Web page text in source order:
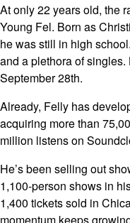
At only 22 years old, the
Young Fel. Born as
he was still in high
and a plethora of
September 28th.
Already, Felly has
acquiring more than
million listens on
He’s been selling out
1,100-person shows in
1,400 tickets sold in
momentum keeps